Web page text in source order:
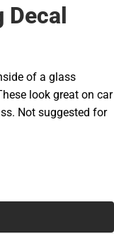
Decal
of a glass
look great on car
Not suggested for